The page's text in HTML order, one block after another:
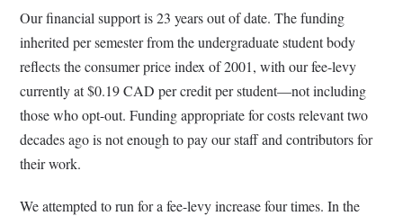
Our financial support is 23 years out of date. The funding
inherited per semester from the undergraduate student body
reflects the consumer price index of 2001, with our fee-levy
currently at $0.19 CAD per credit per student—not including
those who opt-out. Funding appropriate for costs relevant two
decades ago is not enough to pay our staff and contributors for
their work.
We attempted to run for a fee-levy increase four times. In the